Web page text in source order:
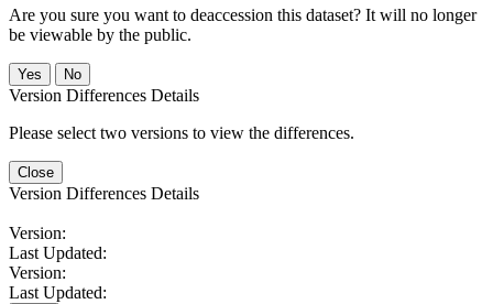
Are you sure you want to deaccession this dataset? It will no longer
be viewable by the public.
No
Version Differences Details
Please select two versions to view the differences.
Close
Version Differences Details
Version:
Last Updated:
Version:
Last Updated: